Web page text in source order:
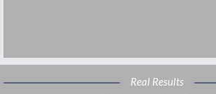
Real Results